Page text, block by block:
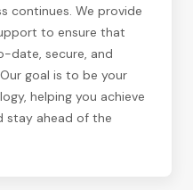
continues. We provide
to ensure that
date, secure, and
goal is to be your
helping you achieve
stay ahead of the